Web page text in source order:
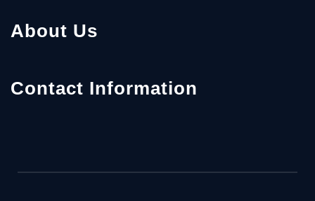
About Us
Contact Information